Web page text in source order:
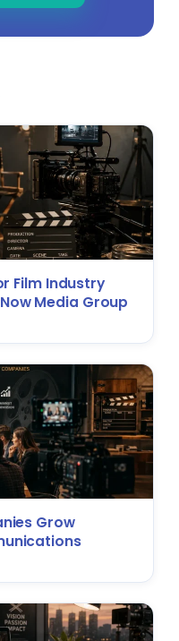
Film Industry
Media Group
Grow